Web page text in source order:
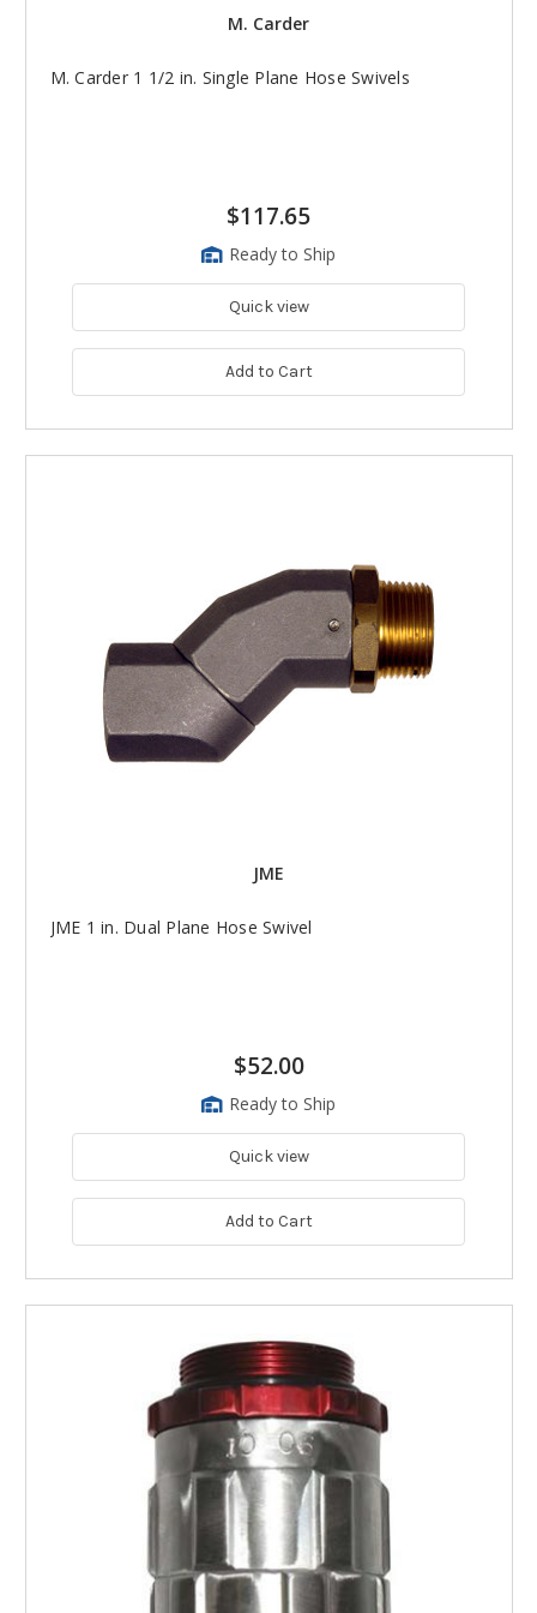
M. Carder
M. Carder 1 1/2 in. Single Plane Hose Swivels
$117.65
Ready to Ship
Quick view
Add to Cart
JME
JME 1 in. Dual Plane Hose Swivel
$52.00
Ready to Ship
Quick view
Add to Cart